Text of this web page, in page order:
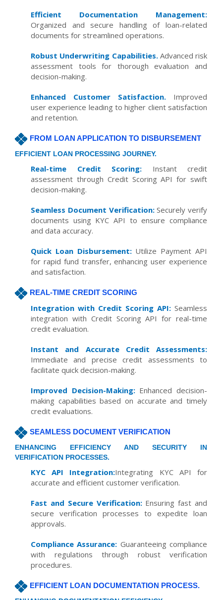
Efficient Documentation Management:
Organized and secure handling of loan-related
documents for streamlined operations.
Robust Underwriting Capabilities.Advanced risk
assessment tools for thorough evaluation and
decision-making.
Enhanced Customer Satisfaction. Improved
user experience leading to higher client satisfaction
and retention.
FROM LOAN APPLICATION TO DISBURSEMENT
EFFICIENT LOAN PROCESSING JOURNEY.
Real-time Credit Scoring: Instant credit
assessment through Credit Scoring API for swift
decision-making.
Seamless Document Verification:Securely verify
documents using KYC API to ensure compliance
and data accuracy.
Quick Loan Disbursement:Utilize Payment API
for rapid fund transfer, enhancing user experience
and satisfaction.
REAL-TIME CREDIT SCORING
Integration with Credit Scoring API: Seamless
integration with Credit Scoring API for real-time
credit evaluation.
Instant and Accurate Credit Assessments:
Immediate and precise credit assessments to
facilitate quick decision-making.
Improved Decision-Making:Enhanced decision-
making capabilities based on accurate and timely
credit evaluations.
SEAMLESS DOCUMENT VERIFICATION
ENHANCING EFFICIENCY AND SECURITY IN
VERIFICATION PROCESSES.
KYC API Integration:Integrating KYC API for
accurate and efficient customer verification.
Fast and Secure Verification:Ensuring fast and
secure verification processes to expedite loan
approvals.
Compliance Assurance: Guaranteeing compliance
with regulations through robust verification
procedures.
EFFICIENT LOAN DOCUMENTATION PROCESS.